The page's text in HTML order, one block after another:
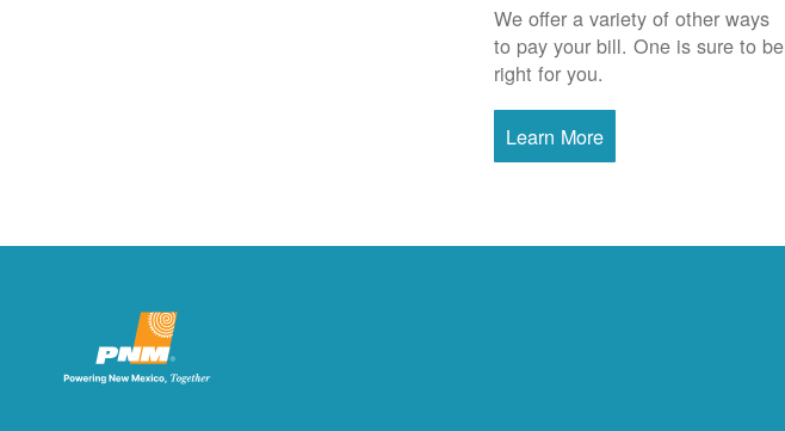
We offer a variety of other ways
to pay your bill. One is sure to be
right for you.
Learn More